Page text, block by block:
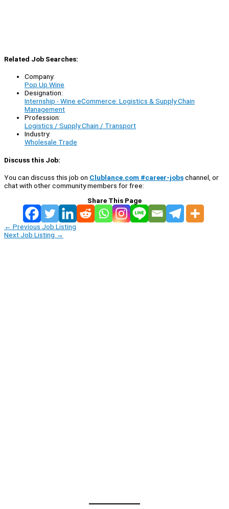
Related Job Searches:
Company:
Pop Up Wine
Designation:
Internship - Wine eCommerce: Logistics & Supply Chain
Management
Profession:
Logistics / Supply Chain / Transport
Industry:
Wholesale Trade
Discuss this Job:
You can discuss this job on Clublance.com #career-jobschannel, or
chat with other community members for free:
Share This Page
← Previous Job Listing
Next Job Listing →